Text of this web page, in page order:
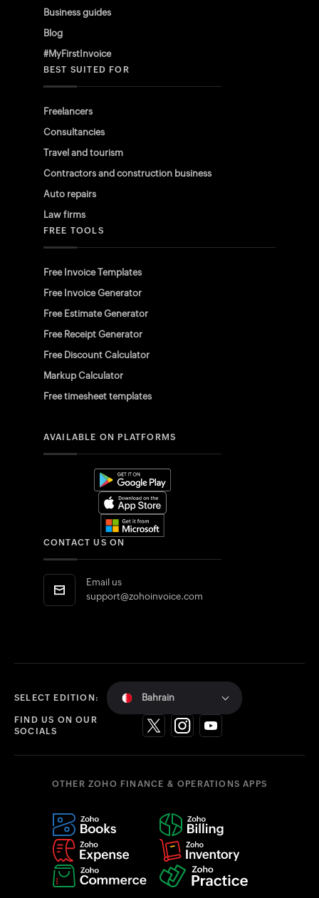
Business guides
Blog
#MyFirstInvoice
BEST SUITED FOR
Freelancers
Consultancies
Travel and tourism
Contractors and construction business
Auto repairs
Law firms
FREE TOOLS
Free Invoice Templates
Free Invoice Generator
Free Estimate Generator
Free Receipt Generator
Free Discount Calculator
Markup Calculator
Free timesheet templates
AVAILABLE ON PLATFORMS
CONTACT US ON
Email us
support@zohoinvoice.com
SELECT EDITION: Bahrain
FIND US ON OUR
SOCIALS
OTHER ZOHO FINANCE & OPERATIONS APPS